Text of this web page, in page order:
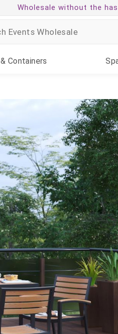
Wholesale without the
& Containers